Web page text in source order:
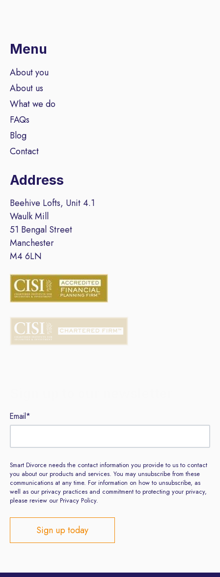
Menu
About you
About us
What we do
FAQs
Blog
Contact
Address
Beehive Lofts, Unit 4.1
Waulk Mill
51 Bengal Street
Manchester
M4 6LN
Email*
Smart Divorce needs the contact information you provide to us to contact
you about our products and services. You may unsubscribe from these
communications at any time. For information on how to unsubscribe, as
well as our privacy practices and commitment to protecting your privacy,
please review our Privacy Policy.